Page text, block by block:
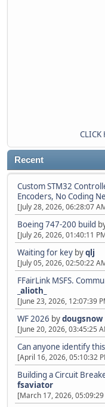
CLICK
Recent
Custom STM32
Encoders, No Coding
[July 28, 2026, 06:28:07
Boeing 747-200 build
[July 26, 2026, 01:40:11
Waiting for key byqlj
[July 05, 2026, 02:50:22
FFairLink MSFS.
_alioth_
[June 23, 2026, 12:07:39
WF 2026 bydougsnow
[June 20, 2026, 03:45:25
Can anyone identify
[April 16, 2026, 05:10:32
Building a Circuit
fsaviator
[March 17, 2026,